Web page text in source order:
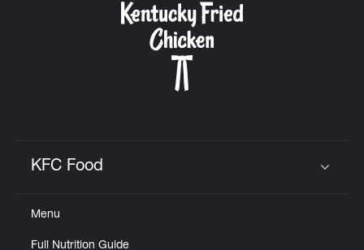
KFC Food
Menu
Full Nutrition Guide